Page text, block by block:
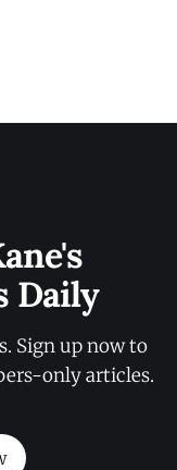
Daily
Sign up now to
only articles.